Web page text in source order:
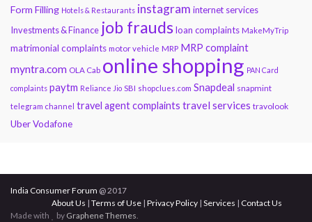
Form Filling Hotels & Restaurants instagram internet services
Investments & Finance job fraudsloan complaints MakeMyTrip
matrimonial complaints motor vehicle MRP MRP complaint
myntra.com OLA Cab online shopping PAN Card
complaints paytm Reliance Jio SBI shopclues.com Snapdeal snapmint
telegram channel travel agent complaints travel services travolook
UberVodafone
India Consumer Forum @ 2017
About Us | Terms of Use| Privacy Policy| Services | Contact Us
Made with
by Graphene Themes.